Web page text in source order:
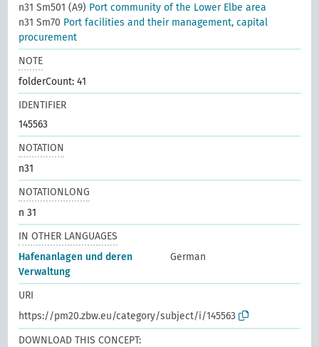
n31 Sm501 (A9) Port community of the Lower Elbe area
n31 Sm70 Port facilities and their management, capital
procurement
NOTE
folderCount: 41
IDENTIFIER
145563
NOTATION
n31
NOTATIONLONG
n 31
IN OTHER LANGUAGES
Hafenanlagen und deren
Verwaltung
German
URI
https://pm20.zbw.eu/category/subject/i/145563
DOWNLOAD THIS CONCEPT: